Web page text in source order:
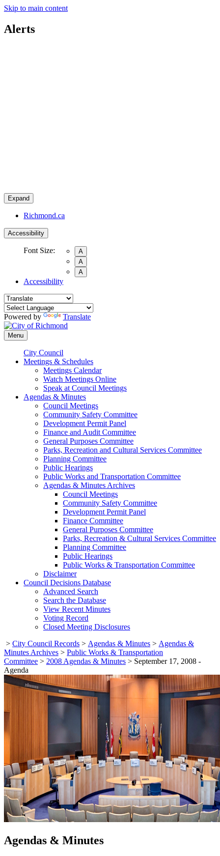
Skip to main content
Alerts
Expand
Richmond.ca
Accessibility
Font Size:
A
A
A
Accessibility
Powered by Translate
Menu
City Council
Meetings & Schedules
Meetings Calendar
Watch Meetings Online
Speak at Council Meetings
Agendas & Minutes
Council Meetings
Community Safety Committee
Development Permit Panel
Finance and Audit Committee
General Purposes Committee
Parks, Recreation and Cultural Services Committee
Planning Committee
Public Hearings
Public Works and Transportation Committee
Agendas & Minutes Archives
Council Meetings
Community Safety Committee
Development Permit Panel
Finance Committee
General Purposes Committee
Parks, Recreation & Cultural Services Committee
Planning Committee
Public Hearings
Public Works & Transportation Committee
Disclaimer
Council Decisions Database
Advanced Search
Search the Database
View Recent Minutes
Voting Record
Closed Meeting Disclosures
> City Council Records > Agendas & Minutes > Agendas &
Minutes Archives > Public Works & Transportation
Committee > 2008 Agendas & Minutes > September 17, 2008 -
Agenda
Agendas & Minutes